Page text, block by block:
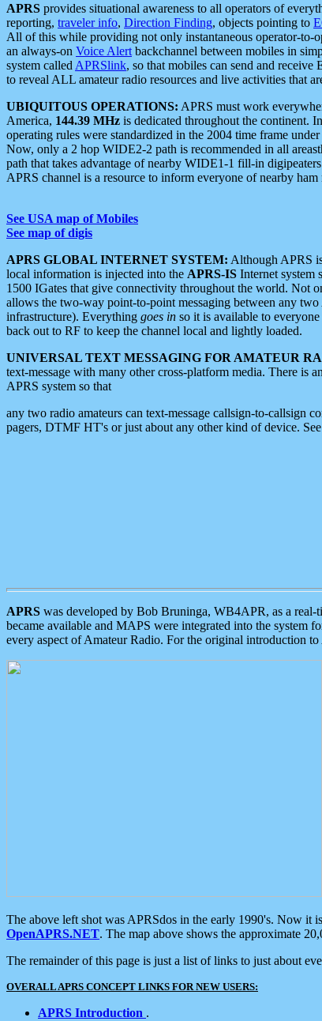
APRS provides situational awareness to all operators of
reporting, traveler info, Direction Finding, objects pointing to
All of this while providing not only instantaneous operator-to-
an always-on Voice Alert backchannel between mobiles in
system called APRSlink, so that mobiles can send and
to reveal ALL amateur radio resources and live activities that
UBIQUITOUS OPERATIONS: APRS must work
America, 144.39 MHz is dedicated throughout the continent.
operating rules were standardized in the 2004 time frame under
Now, only a 2 hop WIDE2-2 path is recommended in all
path that takes advantage of nearby WIDE1-1 fill-in
APRS channel is a resource to inform everyone of nearby ham
See USA map of Mobiles
See map of digis
APRS GLOBAL INTERNET SYSTEM: Although APRS
local information is injected into the APRS-IS Internet system
1500 IGates that give connectivity throughout the world. Not
allows the two-way point-to-point messaging between any
infrastructure). Everything goes in so it is available to
back out to RF to keep the channel local and lightly loaded.
UNIVERSAL TEXT MESSAGING FOR AMATEUR
text-message with many other cross-platform media. There is
APRS system so that
any two radio amateurs can text-message callsign-to-callsign
pagers, DTMF HT's or just about any other kind of device.
APRS was developed by Bob Bruninga, WB4APR, as a
became available and MAPS were integrated into the system
every aspect of Amateur Radio. For the original introduction to
The above left shot was APRSdos in the early 1990's. Now
OpenAPRS.NET. The map above shows the approximate
The remainder of this page is just a list of links to just about
OVERALL APRS CONCEPT LINKS FOR NEW USERS:
APRS Introduction .